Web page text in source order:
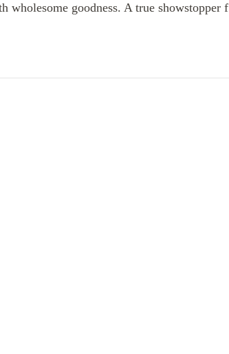
wholesome goodness. A true showstopper f